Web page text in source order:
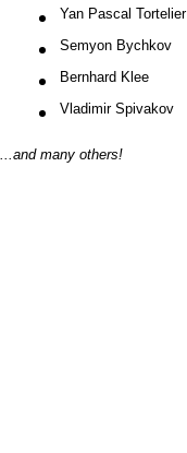
Yan Pascal Tortelier
Semyon Bychkov
Bernhard Klee
Vladimir Spivakov
...and many others!